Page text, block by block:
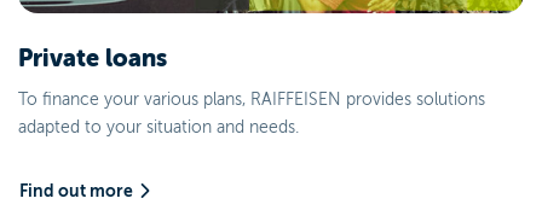
Private loans
To finance your various plans, RAIFFEISEN provides solutions
adapted to your situation and needs.
Find out more